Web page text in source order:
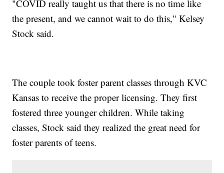
"COVID really taught us that there is no time like
the present, and we cannot wait to do this," Kelsey
Stock said.
The couple took foster parent classes through KVC
Kansas to receive the proper licensing. They first
fostered three younger children. While taking
classes, Stock said they realized the great need for
foster parents of teens.